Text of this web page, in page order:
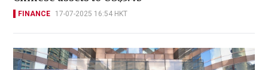
FINANCE 17-07-2025 16:54 HKT